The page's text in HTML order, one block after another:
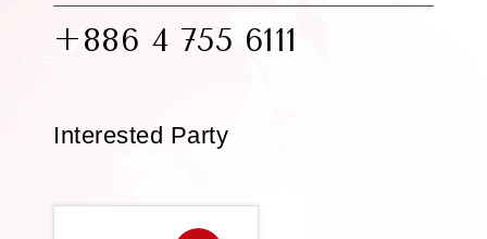
+886 4 755 6111
Interested Party